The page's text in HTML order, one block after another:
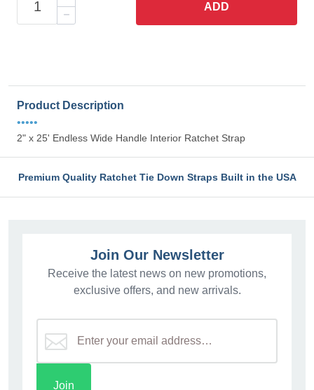
ADD
Product Description
•••••
2" x 25' Endless Wide Handle Interior Ratchet Strap
Premium Quality Ratchet Tie Down Straps Built in the USA
Join Our Newsletter
Receive the latest news on new promotions,
exclusive offers, and new arrivals.